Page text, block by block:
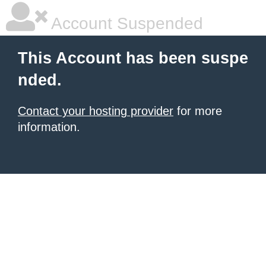
Account Suspended
This Account has been suspe
nded.
Contact your hosting provider for more
information.